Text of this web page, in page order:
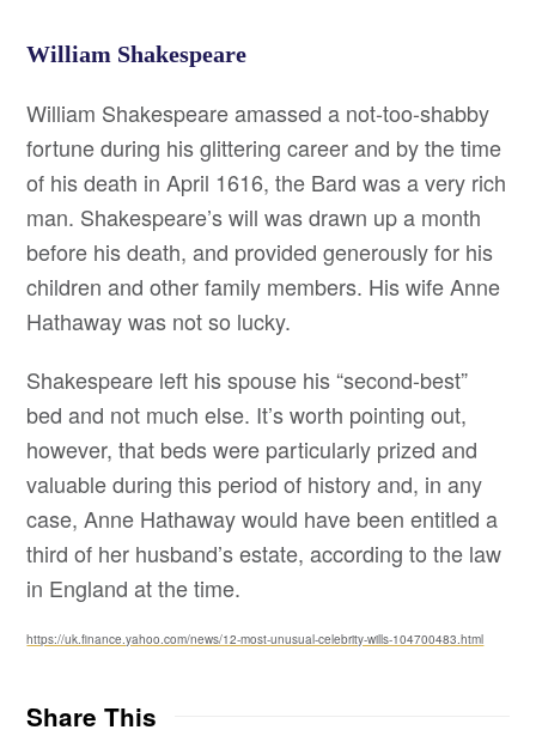
William Shakespeare
William Shakespeare amassed a not-too-shabby
fortune during his glittering career and by the time
of his death in April 1616, the Bard was a very rich
man. Shakespeare’s will was drawn up a month
before his death, and provided generously for his
children and other family members. His wife Anne
Hathaway was not so lucky.
Shakespeare left his spouse his “second-best”
bed and not much else. It’s worth pointing out,
however, that beds were particularly prized and
valuable during this period of history and, in any
case, Anne Hathaway would have been entitled a
third of her husband’s estate, according to the law
in England at the time.
https://uk.finance.yahoo.com/news/12-most-unusual-celebrity-wills-104700483.html
Share This